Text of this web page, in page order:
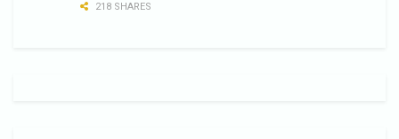
218 SHARES